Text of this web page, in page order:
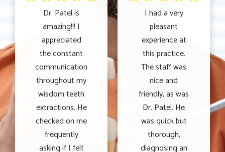
Dr. Patel is
amazing!!! I
appreciated
the constant
communication
throughout my
wisdom teeth
extractions. He
checked on me
frequently
asking if I felt
I had a very
pleasant
experience at
this practice.
The staff was
nice and
friendly, as was
Dr. Patel. He
was quick but
thorough,
diagnosing an